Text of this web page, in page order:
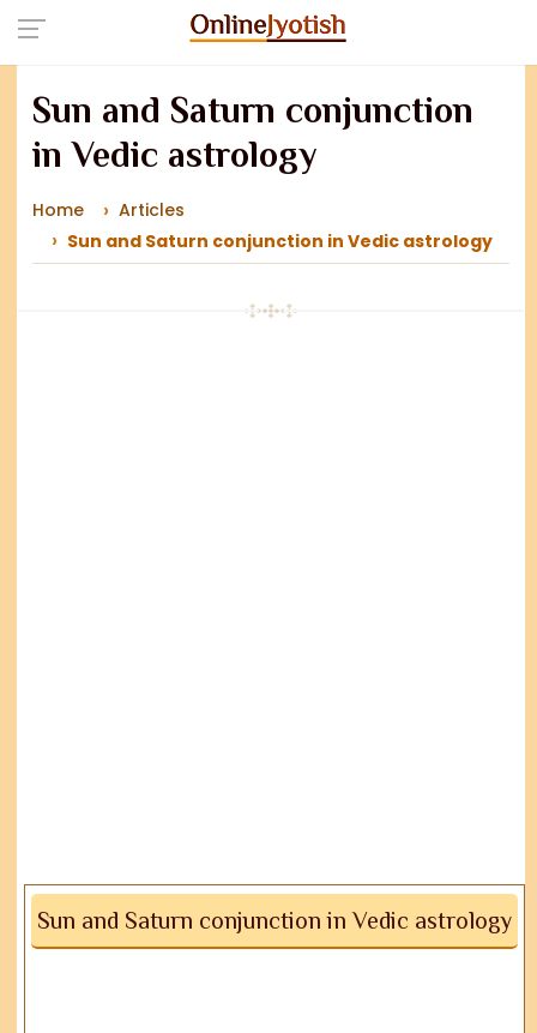
Sun and Saturn conjunction
in Vedic astrology
Home
Articles
Sun and Saturn conjunction in Vedic astrology
Sun and Saturn conjunction in Vedic astrology